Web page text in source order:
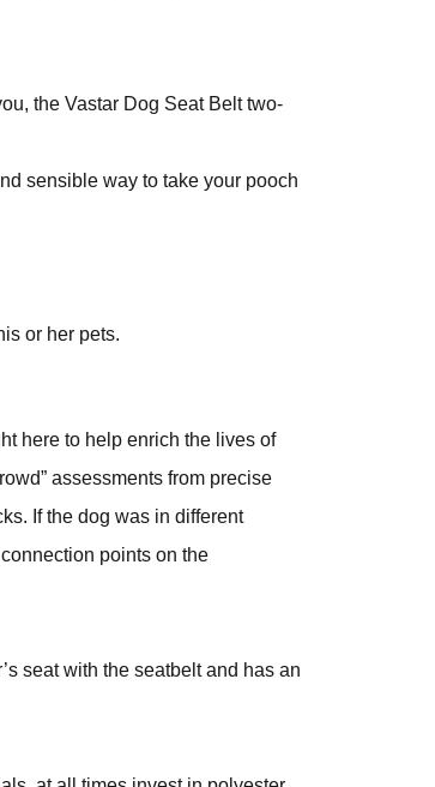
the Vastar Dog Seat Belt two-
sensible way to take your pooch
or her pets.
here to help enrich the lives of
assessments from precise
If the dog was in different
points on the
seat with the seatbelt and has an